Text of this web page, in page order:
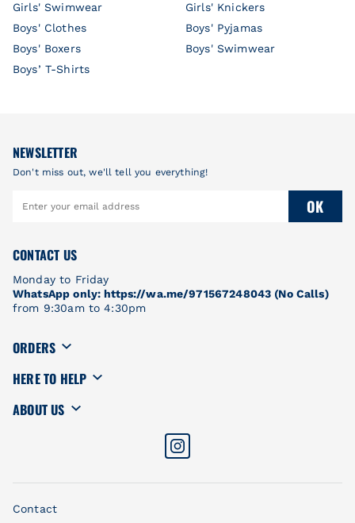
Girls' Swimwear
Girls' Knickers
Boys' Clothes
Boys' Pyjamas
Boys' Boxers
Boys' Swimwear
Boys’ T-Shirts
NEWSLETTER
Don't miss out, we'll tell you everything!
OK
CONTACT US
Monday to Friday
WhatsApp only: https://wa.me/971567248043 (No Calls)
from 9:30am to 4:30pm
ORDERS
HERE TO HELP
ABOUT US
Contact